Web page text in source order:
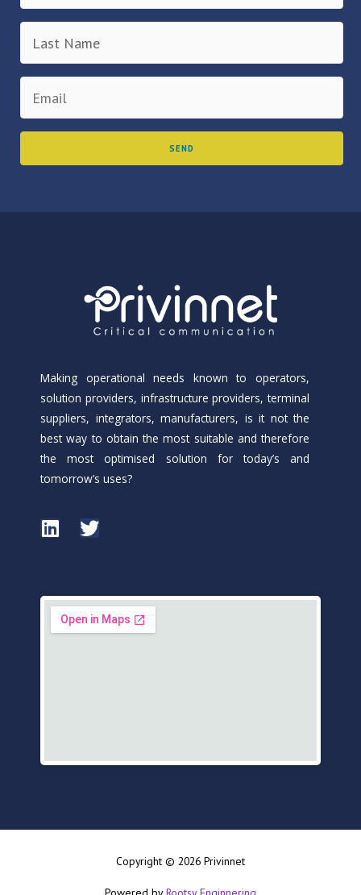
Making operational needs known to operators,
solution providers, infrastructure providers, terminal
suppliers, integrators, manufacturers, is it not the
best way to obtain the most suitable and therefore
the most optimised solution for today’s and
tomorrow’s uses?
Copyright © 2026 Privinnet